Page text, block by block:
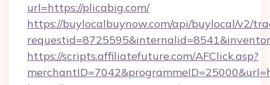
url=https://plicabig.com/
https://buylocalbuynow.com/api/buylocal/v2/
https://scripts.affiliatefuture.com/AFClick.asp?